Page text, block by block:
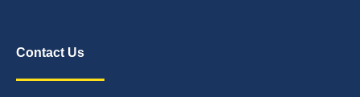
Contact Us